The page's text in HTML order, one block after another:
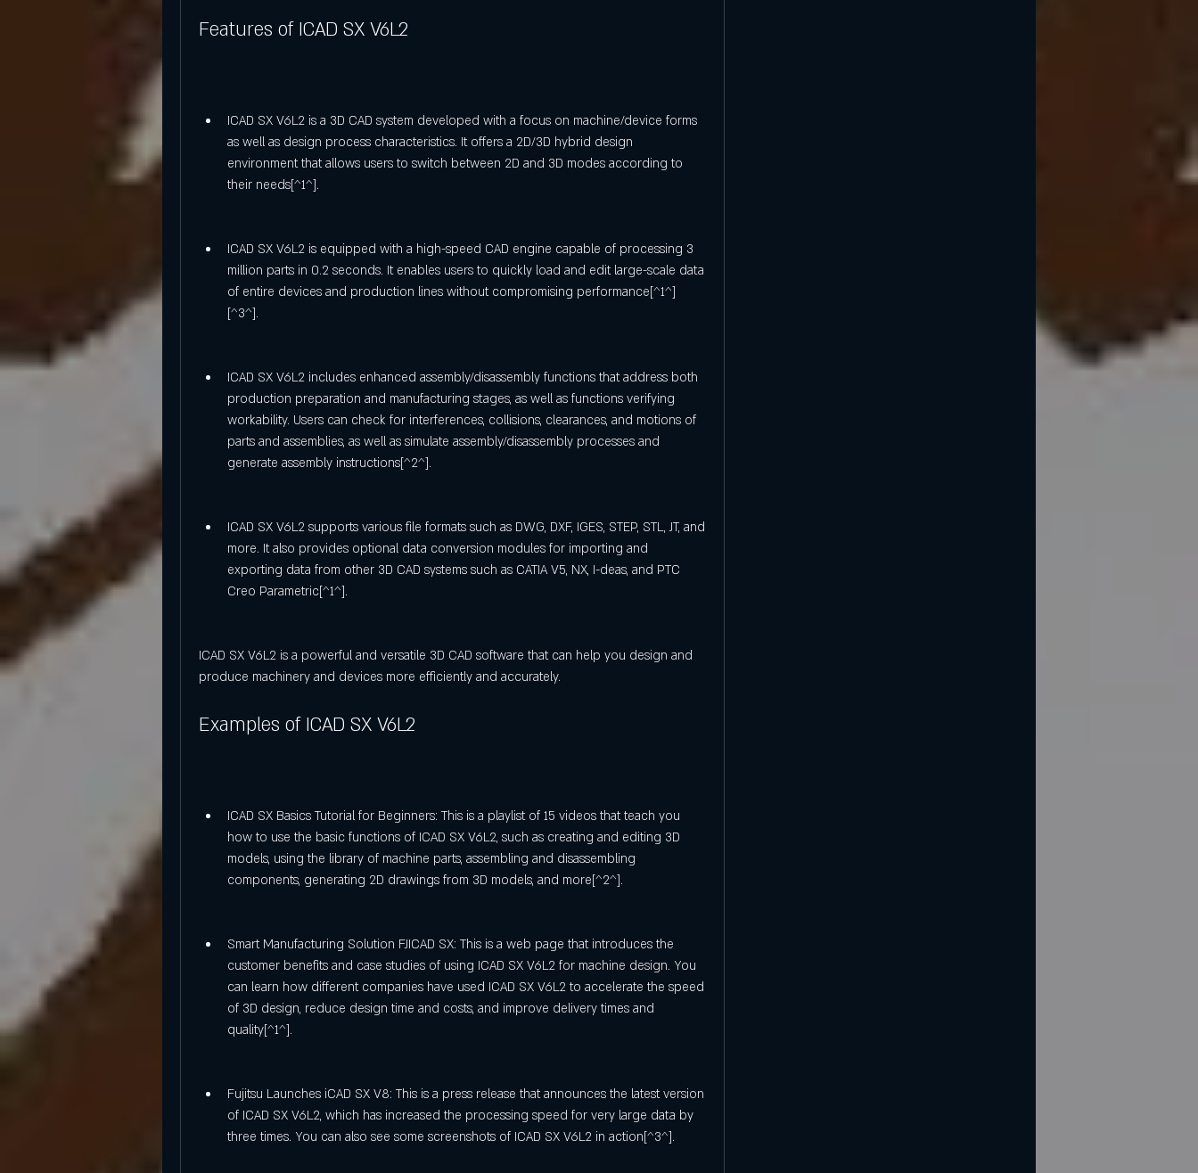
Features of ICAD SX V6L2
ICAD SX V6L2 is a 3D CAD system developed with a focus on machine/device forms
as well as design process characteristics. It offers a 2D/3D hybrid design
environment that allows users to switch between 2D and 3D modes according to
their needs[^1^].
ICAD SX V6L2 is equipped with a high-speed CAD engine capable of processing 3
million parts in 0.2 seconds. It enables users to quickly load and edit large-scale data
of entire devices and production lines without compromising performance[^1^]
[^3^].
ICAD SX V6L2 includes enhanced assembly/disassembly functions that address both
production preparation and manufacturing stages, as well as functions verifying
workability. Users can check for interferences, collisions, clearances, and motions of
parts and assemblies, as well as simulate assembly/disassembly processes and
generate assembly instructions[^2^].
ICAD SX V6L2 supports various file formats such as DWG, DXF, IGES, STEP, STL, JT, and
more. It also provides optional data conversion modules for importing and
exporting data from other 3D CAD systems such as CATIA V5, NX, I-deas, and PTC
Creo Parametric[^1^].
ICAD SX V6L2 is a powerful and versatile 3D CAD software that can help you design and
produce machinery and devices more efficiently and accurately.
Examples of ICAD SX V6L2
ICAD SX Basics Tutorial for Beginners: This is a playlist of 15 videos that teach you
how to use the basic functions of ICAD SX V6L2, such as creating and editing 3D
models, using the library of machine parts, assembling and disassembling
components, generating 2D drawings from 3D models, and more[^2^].
Smart Manufacturing Solution FJICAD SX: This is a web page that introduces the
customer benefits and case studies of using ICAD SX V6L2 for machine design. You
can learn how different companies have used ICAD SX V6L2 to accelerate the speed
of 3D design, reduce design time and costs, and improve delivery times and
quality[^1^].
Fujitsu Launches iCAD SX V8: This is a press release that announces the latest version
of ICAD SX V6L2, which has increased the processing speed for very large data by
three times. You can also see some screenshots of ICAD SX V6L2 in action[^3^].